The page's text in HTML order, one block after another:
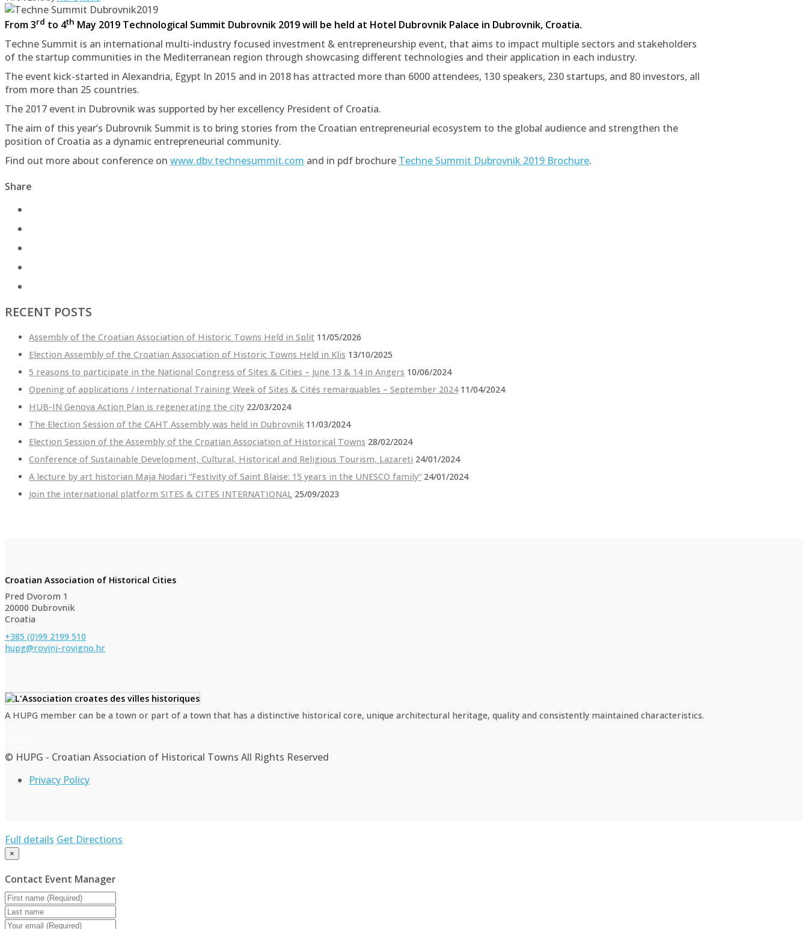
From 3rd to 4th May 2019 Technological Summit Dubrovnik 2019 will be held at Hotel Dubrovnik Palace in Dubrovnik, Croatia.
Techne Summit is an international multi-industry focused investment & entrepreneurship event, that aims to impact multiple sectors and stakeholders
of the startup communities in the Mediterranean region through showcasing different technologies and their application in each industry.
The event kick-started in Alexandria, Egypt In 2015 and in 2018 has attracted more than 6000 attendees, 130 speakers, 230 startups, and 80 investors, all
from more than 25 countries.
The 2017 event in Dubrovnik was supported by her excellency President of Croatia.
The aim of this year’s Dubrovnik Summit is to bring stories from the Croatian entrepreneurial ecosystem to the global audience and strengthen the
position of Croatia as a dynamic entrepreneurial community.
Find out more about conference on www.dbv.technesummit.com and in pdf brochure Techne Summit Dubrovnik 2019 Brochure.
Share
RECENT POSTS
Assembly of the Croatian Association of Historic Towns Held in Split 11/05/2026
Election Assembly of the Croatian Association of Historic Towns Held in Klis 13/10/2025
5 reasons to participate in the National Congress of Sites & Cities – June 13 & 14 in Angers 10/06/2024
Opening of applications / International Training Week of Sites & Cités remarquables – September 2024 11/04/2024
HUB-IN Genova Action Plan is regenerating the city 22/03/2024
The Election Session of the CAHT Assembly was held in Dubrovnik 11/03/2024
Election Session of the Assembly of the Croatian Association of Historical Towns 28/02/2024
Conference of Sustainable Development, Cultural, Historical and Religious Tourism, Lazareti 24/01/2024
A lecture by art historian Maja Nodari “Festivity of Saint Blaise: 15 years in the UNESCO family” 24/01/2024
Join the international platform SITES & CITES INTERNATIONAL 25/09/2023
Croatian Association of Historical Cities
Pred Dvorom 1
20000 Dubrovnik
Croatia
+385 (0)99 2199 510
hupg@rovinj-rovigno.hr
A HUPG member can be a town or part of a town that has a distinctive historical core, unique architectural heritage, quality and consistently maintained characteristics.
© HUPG - Croatian Association of Historical Towns All Rights Reserved
Privacy Policy
Full details Get Directions
×
Contact Event Manager